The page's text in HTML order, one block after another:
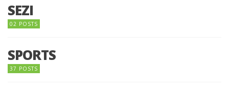
SEZI
02 POSTS
SPORTS
37 POSTS